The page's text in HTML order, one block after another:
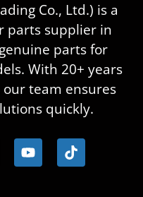
Co., Ltd.) is a
parts supplier in
parts for
With 20+ years
team ensures
quickly.